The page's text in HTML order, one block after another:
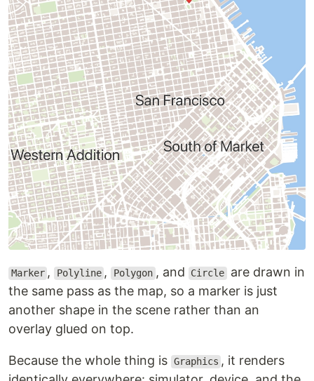
Marker , Polyline , Polygon , and Circle are drawn in
the same pass as the map, so a marker is just
another shape in the scene rather than an
overlay glued on top.
Because the whole thing is Graphics , it renders